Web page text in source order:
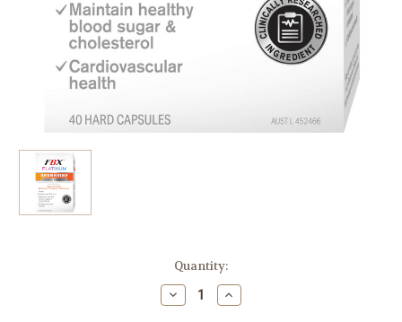
Quantity:
Decrease
Quantity
Increase
Quantity